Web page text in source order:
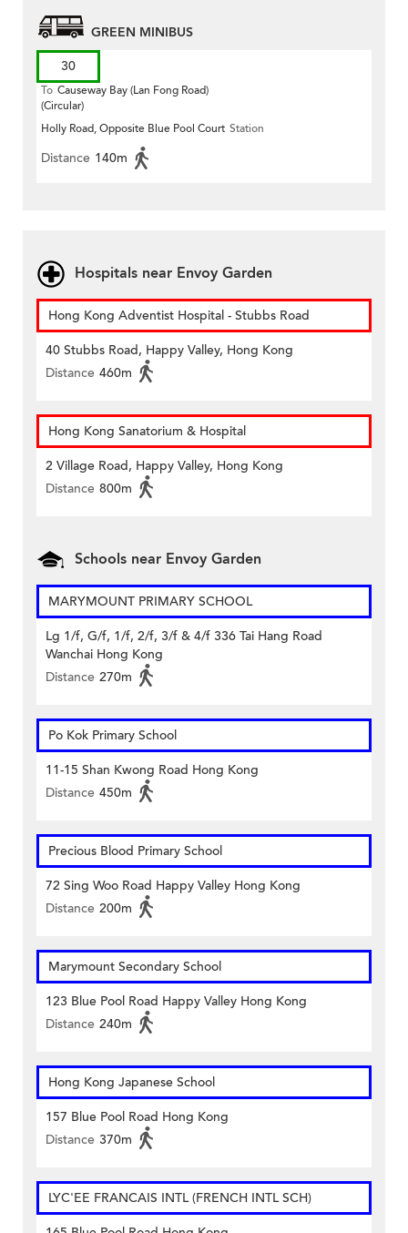
GREEN MINIBUS
30
To Causeway Bay (Lan Fong Road)
(Circular)
Holly Road, Opposite Blue Pool Court Station
Distance 140m
Hospitals near Envoy Garden
Hong Kong Adventist Hospital - Stubbs Road
40 Stubbs Road, Happy Valley, Hong Kong
Distance 460m
Hong Kong Sanatorium & Hospital
2 Village Road, Happy Valley, Hong Kong
Distance 800m
Schools near Envoy Garden
MARYMOUNT PRIMARY SCHOOL
Lg 1/f, G/f, 1/f, 2/f, 3/f & 4/f 336 Tai Hang Road
Wanchai Hong Kong
Distance 270m
Po Kok Primary School
11-15 Shan Kwong Road Hong Kong
Distance 450m
Precious Blood Primary School
72 Sing Woo Road Happy Valley Hong Kong
Distance 200m
Marymount Secondary School
123 Blue Pool Road Happy Valley Hong Kong
Distance 240m
Hong Kong Japanese School
157 Blue Pool Road Hong Kong
Distance 370m
LYC'EE FRANCAIS INTL (FRENCH INTL SCH)